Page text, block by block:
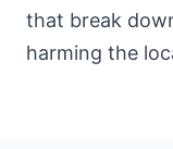
that break
harming the